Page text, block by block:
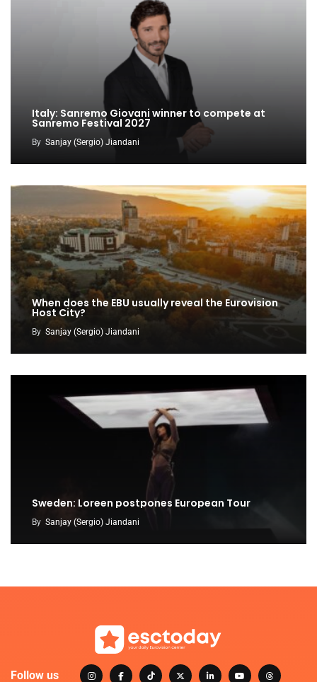
Italy: Sanremo Giovani winner to compete at
Sanremo Festival 2027
By Sanjay (Sergio) Jiandani
When does the EBU usually reveal the Eurovision
Host City?
By Sanjay (Sergio) Jiandani
Sweden: Loreen postpones European Tour
By Sanjay (Sergio) Jiandani
Follow us